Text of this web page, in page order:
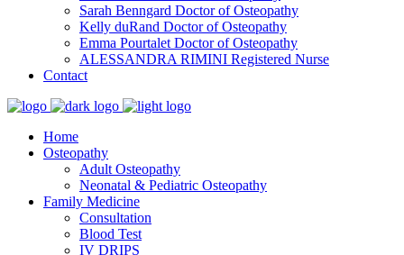
Sarah Benngard Doctor of Osteopathy
Kelly duRand Doctor of Osteopathy
Emma Pourtalet Doctor of Osteopathy
ALESSANDRA RIMINI Registered Nurse
Contact
Home
Osteopathy
Adult Osteopathy
Neonatal & Pediatric Osteopathy
Family Medicine
Consultation
Blood Test
IV DRIPS